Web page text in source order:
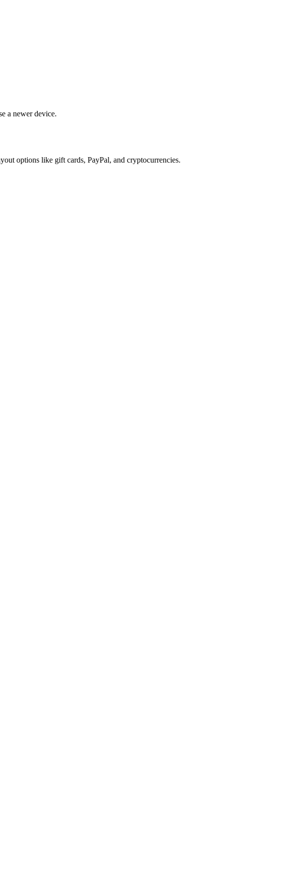
a newer device.
options like gift cards, PayPal, and cryptocurrencies.